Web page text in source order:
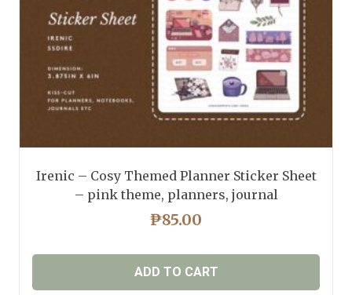
the
product
page
Irenic – Cosy Themed Planner Sticker Sheet
– pink theme, planners, journal
₱85.00
ADD TO CART